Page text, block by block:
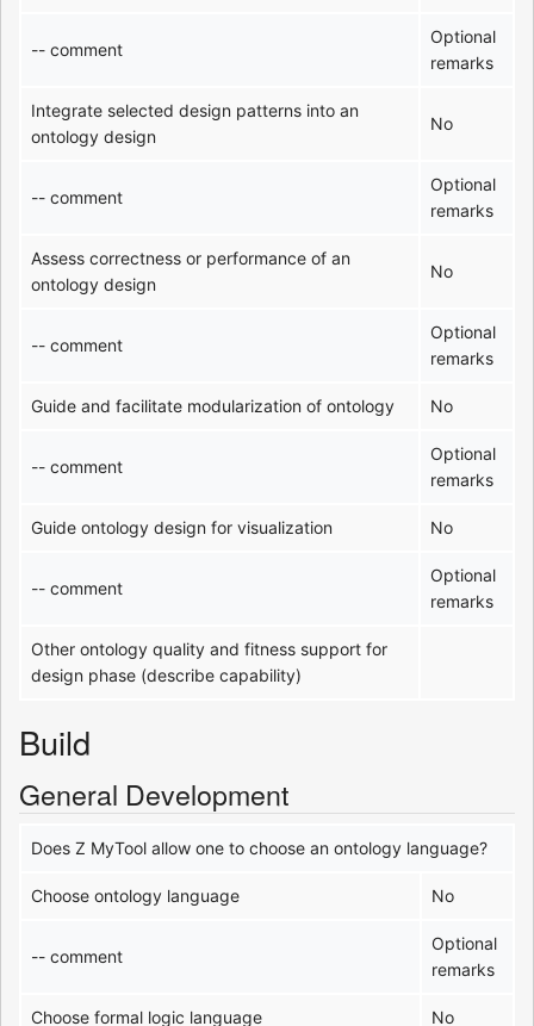
-- comment
Optional
remarks
Integrate selected design patterns into an
ontology design
No
-- comment
Optional
remarks
Assess correctness or performance of an
ontology design
No
-- comment
Optional
remarks
Guide and facilitate modularization of ontology No
-- comment
Optional
remarks
Guide ontology design for visualization No
-- comment
Optional
remarks
Other ontology quality and fitness support for
design phase (describe capability)
Build
General Development
Does Z MyTool allow one to choose an ontology language?
Choose ontology language No
-- comment
Optional
remarks
Choose formal logic language No